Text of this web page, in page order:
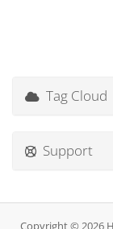
Tag Cloud
Support
Copyright © 2026